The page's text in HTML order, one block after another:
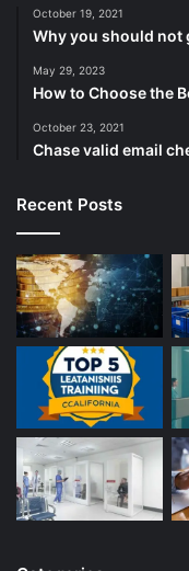
October 19, 2021
Why you should not
May 29, 2023
How to Choose the
October 23, 2021
Chase valid email
Recent Posts